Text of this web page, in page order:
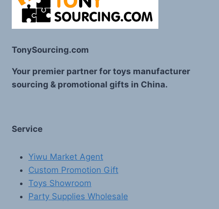
TonySourcing.com
Your premier partner for toys manufacturer
sourcing & promotional gifts in China.
Service
Yiwu Market Agent
Custom Promotion Gift
Toys Showroom
Party Supplies Wholesale